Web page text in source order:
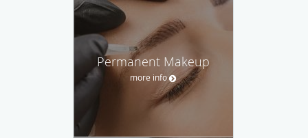
Permanent Makeup
more info